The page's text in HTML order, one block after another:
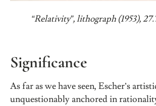
“Relativity”, lithograph (1953),
Significance
As far as we have seen, Escher’s
unquestionably anchored in